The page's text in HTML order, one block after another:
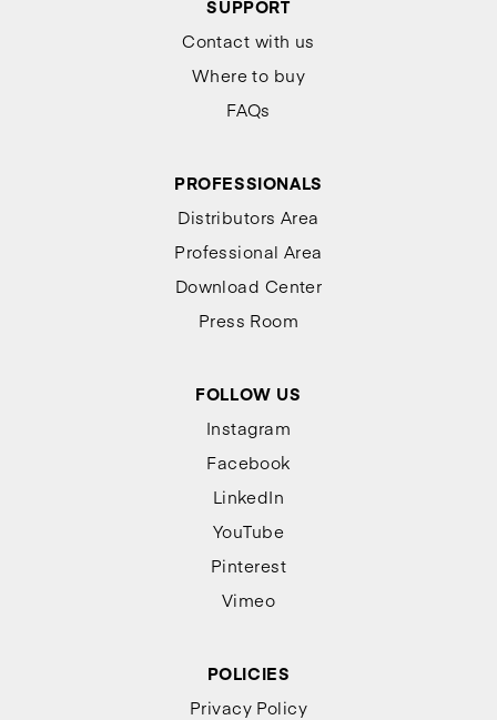
SUPPORT
Contact with us
Where to buy
FAQs
PROFESSIONALS
Distributors Area
Professional Area
Download Center
Press Room
FOLLOW US
Instagram
Facebook
LinkedIn
YouTube
Pinterest
Vimeo
POLICIES
Privacy Policy